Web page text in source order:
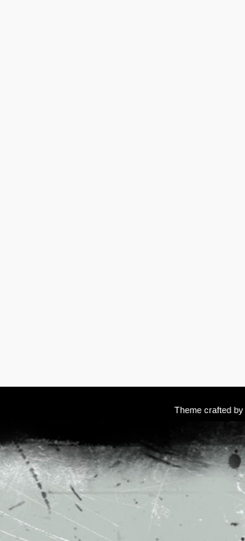
Theme crafted by